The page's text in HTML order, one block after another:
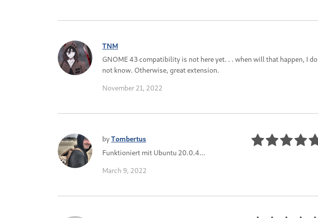
TNM
GNOME 43 compatibility is not here yet. . . when will that happen, I do
not know. Otherwise, great extension.
November 21, 2022
byTombertus
Funktioniert mit Ubuntu 20.0.4...
March 9, 2022